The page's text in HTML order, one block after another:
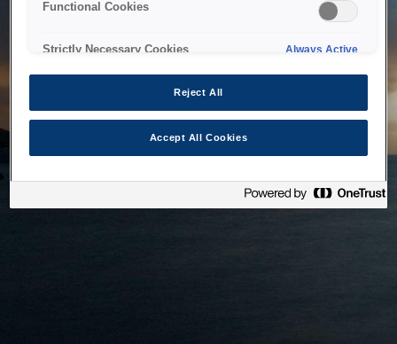
Functional Cookies
Strictly Necessary Cookies Always Active
Reject All
Accept All Cookies